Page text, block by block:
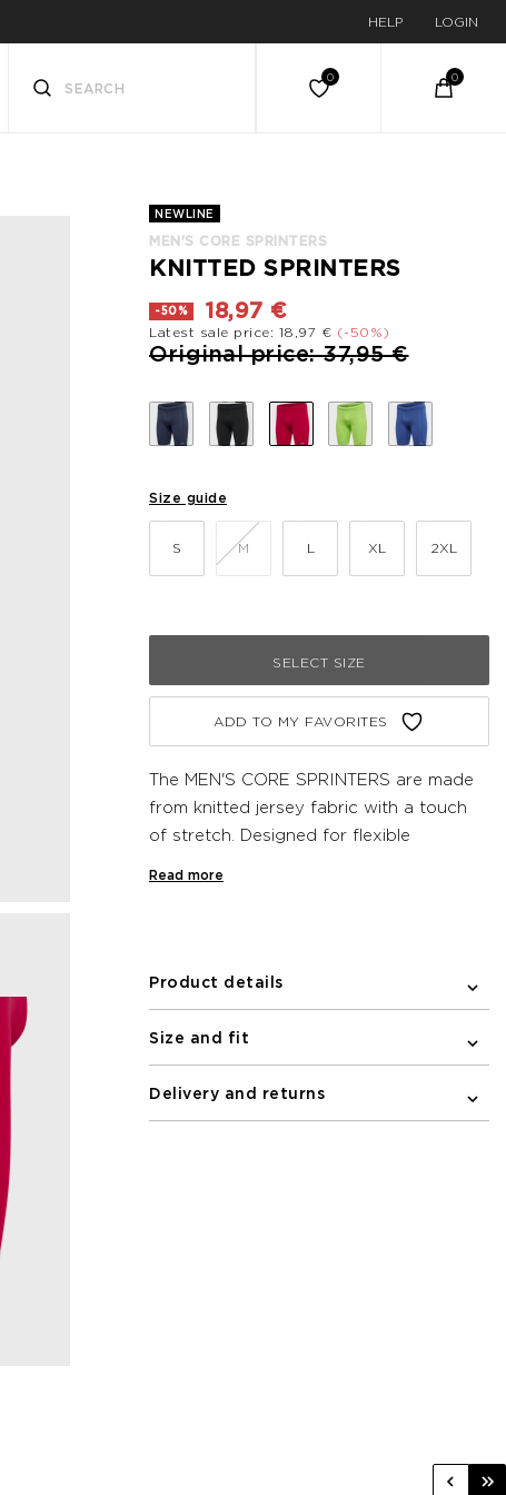
HELP LOGIN
NEWLINE
MEN'S CORE SPRINTERS
KNITTED SPRINTERS
-50% 18,97 €
Latest sale price: 18,97 € (-50%)
Price reduced from
Original price: 37,95 €to
Size guide
S M L XL 2XL
SELECT SIZE
ADD TO MY FAVORITES
The MEN'S CORE SPRINTERS are made
from knitted jersey fabric with a touch
of stretch. Designed for flexible
pocket at the back.
Read more
Product details
Size and fit
Delivery and returns